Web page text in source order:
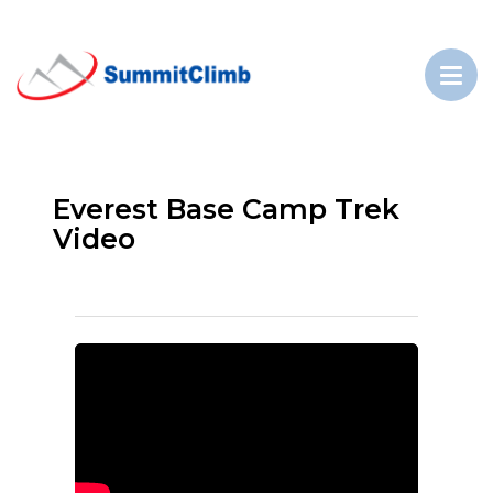
Everest Base Camp Trek
Video